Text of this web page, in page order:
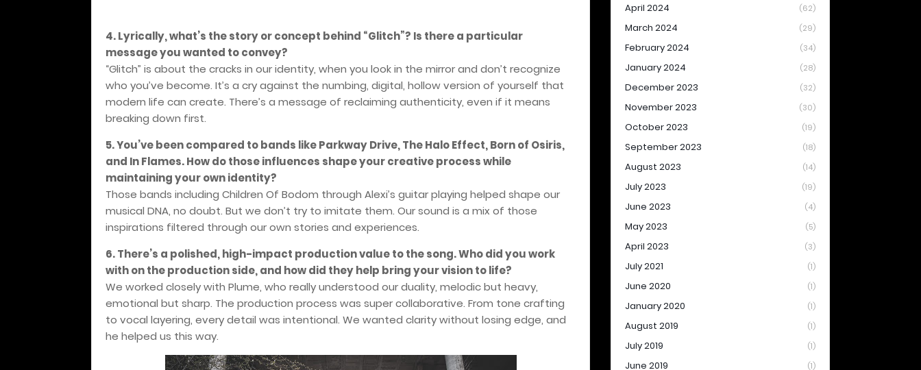
4. Lyrically, what’s the story or concept behind “Glitch”? Is there a particular
message you wanted to convey?
“Glitch” is about the cracks in our identity, when you look in the mirror and don’t recognize
who you’ve become. It’s a cry against the numbing, digital, hollow version of yourself that
modern life can create. There’s a message of reclaiming authenticity, even if it means
breaking down first.
5. You’ve been compared to bands like Parkway Drive, The Halo Effect, Born of Osiris,
and In Flames. How do those influences shape your creative process while
maintaining your own identity?
Those bands including Children Of Bodom through Alexi’s guitar playing helped shape our
musical DNA, no doubt. But we don’t try to imitate them. Our sound is a mix of those
inspirations filtered through our own stories and experiences.
6. There’s a polished, high-impact production value to the song. Who did you work
with on the production side, and how did they help bring your vision to life?
We worked closely with Plume, who really understood our duality, melodic but heavy,
emotional but sharp. The production process was super collaborative. From tone crafting
to vocal layering, every detail was intentional. We wanted clarity without losing edge, and
he helped us this way.
April 2024 (62)
March 2024 (29)
February 2024 (34)
January 2024 (28)
December 2023 (32)
November 2023 (30)
October 2023 (19)
September 2023 (18)
August 2023 (14)
July 2023 (19)
June 2023 (4)
May 2023 (5)
April 2023 (3)
July 2021 (1)
June 2020 (1)
January 2020 (1)
August 2019 (1)
July 2019 (1)
June 2019 (1)